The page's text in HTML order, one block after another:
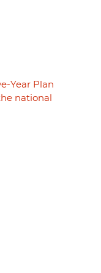
Year Plan
national